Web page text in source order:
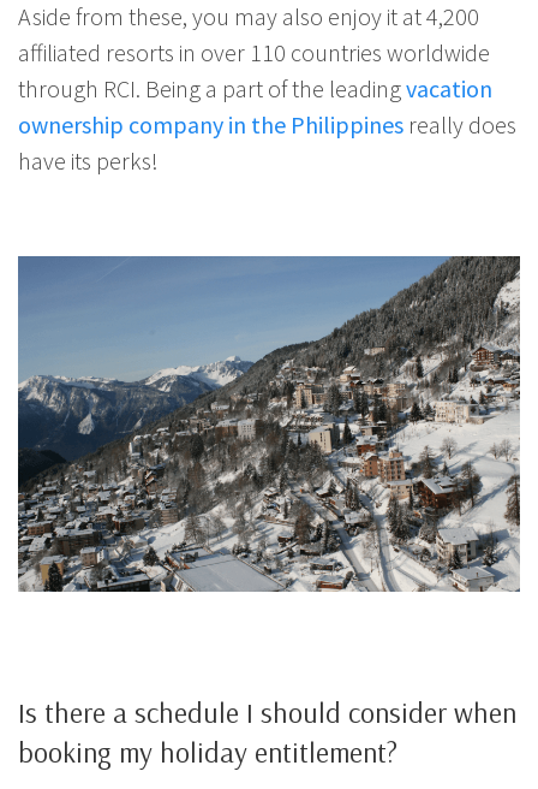
Aside from these, you may also enjoy it at 4,200
affiliated resorts in over 110 countries worldwide
through RCI. Being a part of the leadingvacation
ownership company in the Philippines really does
have its perks!
Is there a schedule I should consider when
booking my holiday entitlement?